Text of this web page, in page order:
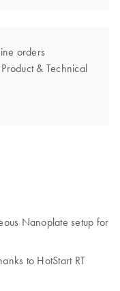
orders
& Technical
Nanoplate setup for
to HotStart RT